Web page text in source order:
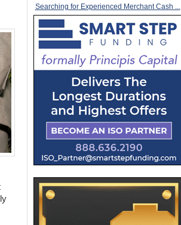
Searching for Experienced Merchant Cash ...